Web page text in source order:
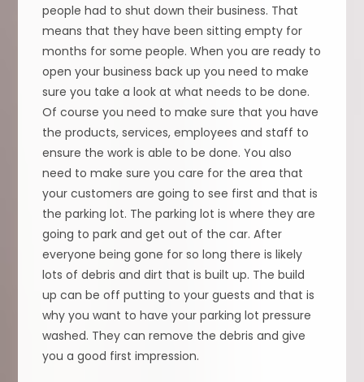
people had to shut down their business. That
means that they have been sitting empty for
months for some people. When you are ready to
open your business back up you need to make
sure you take a look at what needs to be done.
Of course you need to make sure that you have
the products, services, employees and staff to
ensure the work is able to be done. You also
need to make sure you care for the area that
your customers are going to see first and that is
the parking lot. The parking lot is where they are
going to park and get out of the car. After
everyone being gone for so long there is likely
lots of debris and dirt that is built up. The build
up can be off putting to your guests and that is
why you want to have your parking lot pressure
washed. They can remove the debris and give
you a good first impression.